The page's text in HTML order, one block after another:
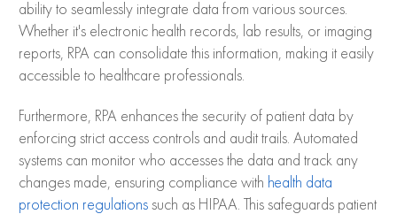
ability to seamlessly integrate data from various sources.
Whether it's electronic health records, lab results, or imaging
reports, RPA can consolidate this information, making it easily
accessible to healthcare professionals.
Furthermore, RPA enhances the security of patient data by
enforcing strict access controls and audit trails. Automated
systems can monitor who accesses the data and track any
changes made, ensuring compliance with health data
protection regulations such as HIPAA. This safeguards patient